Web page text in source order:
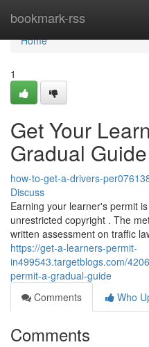
bookmark-rss
Home
Home
1
Get Your
Gradual Guide
how-to-get-a-drivers-
Discuss
Earning your learner's permit
unrestricted copyright . The
written assessment on traffic
https://get-a-learners-permit-
in499543.targetblogs.com/
permit-a-gradual-guide
Comments
Who
Comments